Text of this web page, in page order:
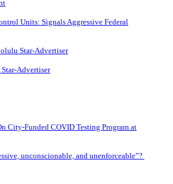
Units: Signals Aggressive Federal
Star-Advertiser
Advertiser
City-Funded COVID Testing Program at
unconscionable, and unenforceable”?